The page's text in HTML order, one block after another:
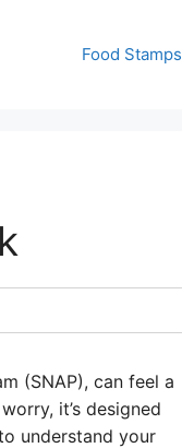
Food Stamps
(SNAP), can feel a
it’s designed
understand your